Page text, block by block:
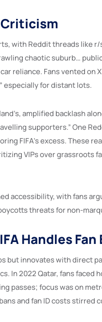
Criticism
with Reddit threads like r/
chaotic suburb…
reliance. Fans vented on
especially for distant lots.
amplified backlash
supporters.” One
FIFA’s excess. These
VIPs over grassroots
accessibility, with fans
threats for non-
Handles Fan
but innovates with direct
In 2022 Qatar, fans faced
passes; focus was on
and fan ID costs stirred